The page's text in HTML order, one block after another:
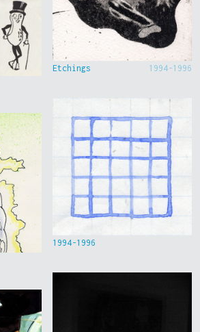
Etchings 1994-1996
1994-1996